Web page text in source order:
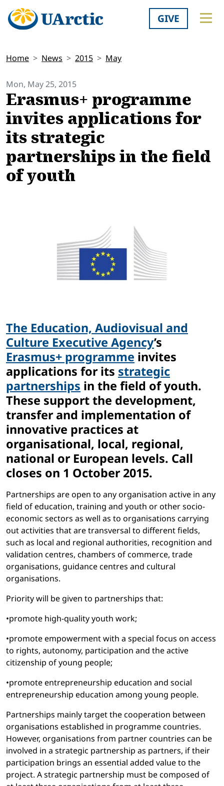
GIVE
Home News 2015 May
Mon, May 25, 2015
Erasmus+ programme
invites applications for
its strategic
partnerships in the field
of youth
The Education, Audiovisual and
Culture Executive Agency’s
Erasmus+ programme invites
applications for its strategic
partnerships in the field of youth.
These support the development,
transfer and implementation of
innovative practices at
organisational, local, regional,
national or European levels. Call
closes on 1 October 2015.
Partnerships are open to any organisation active in any
field of education, training and youth or other socio-
economic sectors as well as to organisations carrying
out activities that are transversal to different fields,
such as local and regional authorities, recognition and
validation centres, chambers of commerce, trade
organisations, guidance centres and cultural
organisations.
Priority will be given to partnerships that:
•promote high-quality youth work;
•promote empowerment with a special focus on access
to rights, autonomy, participation and the active
citizenship of young people;
•promote entrepreneurship education and social
entrepreneurship education among young people.
Partnerships mainly target the cooperation between
organisations established in programme countries.
However, organisations from partner countries can be
involved in a strategic partnership as partners, if their
participation brings an essential added value to the
project. A strategic partnership must be composed of